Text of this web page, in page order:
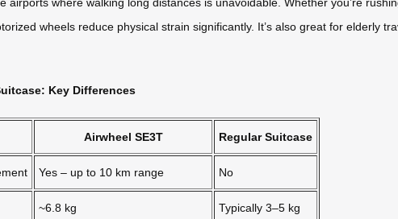
airports where walking long distances is unavoidable. Whether you’re
wheels reduce physical strain significantly. It’s also great for elderly
Key Differences
Airwheel SE3T Regular Suitcase
Yes – up to 10 km range No
~6.8 kg Typically 3–5 kg